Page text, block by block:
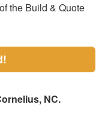
the Build & Quote
NC.